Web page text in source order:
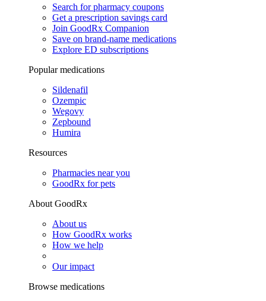
Search for pharmacy coupons
Get a prescription savings card
Join GoodRx Companion
Save on brand-name medications
Explore ED subscriptions
Popular medications
Sildenafil
Ozempic
Wegovy
Zepbound
Humira
Resources
Pharmacies near you
GoodRx for pets
About GoodRx
About us
How GoodRx works
How we help
Our impact
Browse medications